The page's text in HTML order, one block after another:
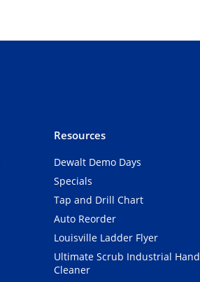
Resources
Dewalt Demo Days
Specials
Tap and Drill Chart
Auto Reorder
Louisville Ladder Flyer
Ultimate Scrub Industrial Hand
Cleaner